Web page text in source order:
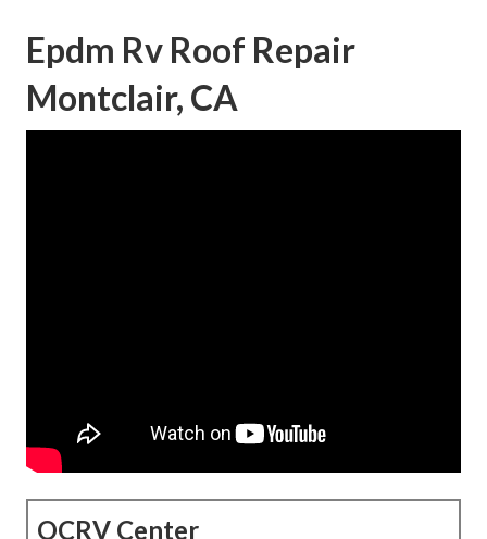
Epdm Rv Roof Repair
Montclair, CA
OCRV Center